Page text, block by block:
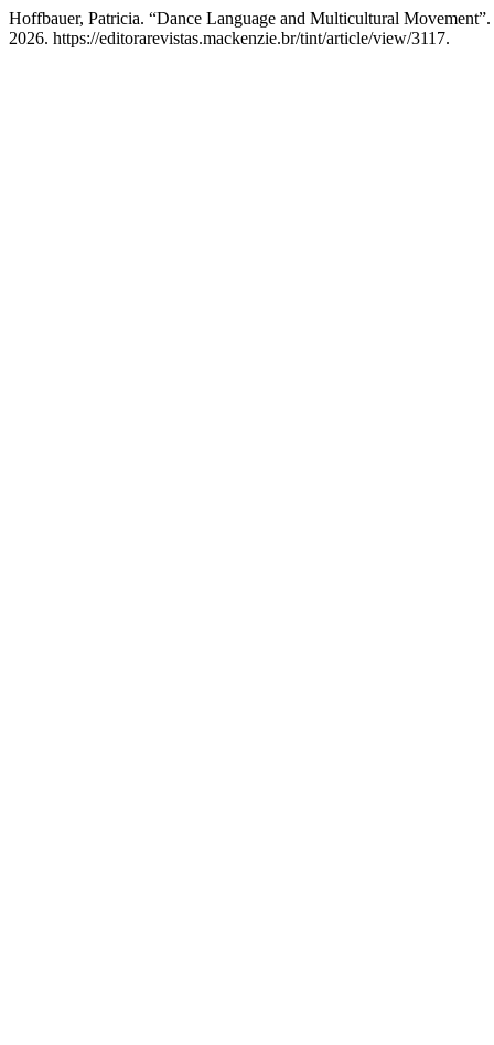
Hoffbauer, Patricia. “Dance Language and Multicultural Movement”.
2026. https://editorarevistas.mackenzie.br/tint/article/view/3117.